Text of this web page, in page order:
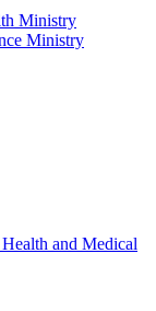
Ministry
Ministry
and Medical